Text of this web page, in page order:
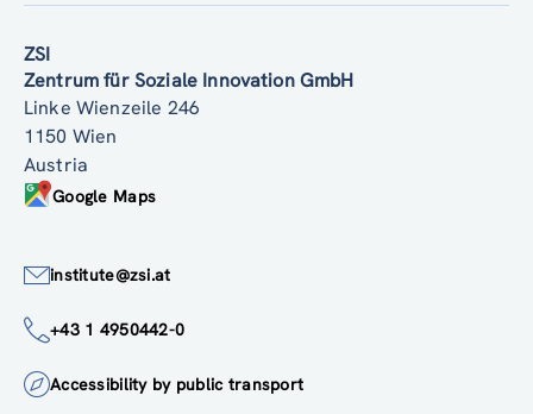
ZSI
Zentrum für Soziale Innovation GmbH
Linke Wienzeile 246
1150 Wien
Austria
Google Maps
institute@zsi.at
+43 1 4950442-0
Accessibility by public transport